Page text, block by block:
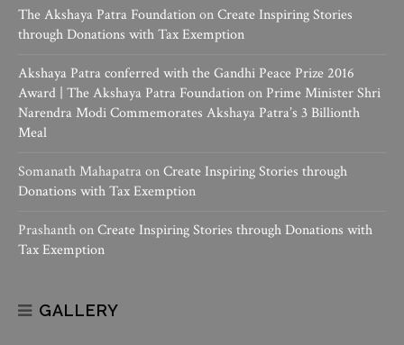
The Akshaya Patra FoundationonCreate Inspiring Stories
through Donations with Tax Exemption
Akshaya Patra conferred with the Gandhi Peace Prize 2016
Award | The Akshaya Patra Foundationon Prime Minister Shri
Narendra Modi Commemorates Akshaya Patra’s 3 Billionth
Meal
Somanath MahapatraonCreate Inspiring Stories through
Donations with Tax Exemption
PrashanthonCreate Inspiring Stories through Donations with
Tax Exemption
GALLERY